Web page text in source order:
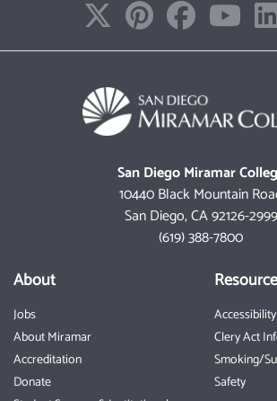
San Diego Miramar
10440 Black Mountain
San Diego, CA 92126-2999
(619) 388-7800
About
Jobs
About Miramar
Accreditation
Donate
Accessibility
Clery Act
Smoking/
Safety